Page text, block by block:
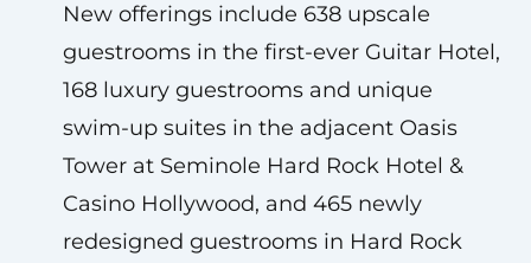
New offerings include 638 upscale
guestrooms in the first-ever Guitar Hotel,
168 luxury guestrooms and unique
swim-up suites in the adjacent Oasis
Tower at Seminole Hard Rock Hotel &
Casino Hollywood, and 465 newly
redesigned guestrooms in Hard Rock